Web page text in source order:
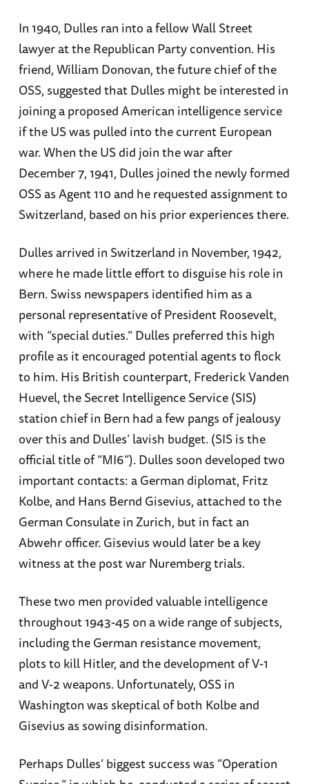
In 1940, Dulles ran into a fellow Wall Street
lawyer at the Republican Party convention. His
friend, William Donovan, the future chief of the
OSS, suggested that Dulles might be interested in
joining a proposed American intelligence service
if the US was pulled into the current European
war. When the US did join the war after
December 7, 1941, Dulles joined the newly formed
OSS as Agent 110 and he requested assignment to
Switzerland, based on his prior experiences there.
Dulles arrived in Switzerland in November, 1942,
where he made little effort to disguise his role in
Bern. Swiss newspapers identified him as a
personal representative of President Roosevelt,
with “special duties.” Dulles preferred this high
profile as it encouraged potential agents to flock
to him. His British counterpart, Frederick Vanden
Huevel, the Secret Intelligence Service (SIS)
station chief in Bern had a few pangs of jealousy
over this and Dulles’ lavish budget. (SIS is the
official title of “MI6”). Dulles soon developed two
important contacts: a German diplomat, Fritz
Kolbe, and Hans Bernd Gisevius, attached to the
German Consulate in Zurich, but in fact an
Abwehr officer. Gisevius would later be a key
witness at the post war Nuremberg trials.
These two men provided valuable intelligence
throughout 1943-45 on a wide range of subjects,
including the German resistance movement,
plots to kill Hitler, and the development of V-1
and V-2 weapons. Unfortunately, OSS in
Washington was skeptical of both Kolbe and
Gisevius as sowing disinformation.
Perhaps Dulles’ biggest success was “Operation